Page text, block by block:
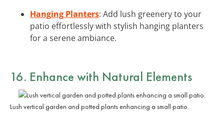
Hanging Planters: Add lush greenery to your
patio effortlessly with stylish hanging planters
for a serene ambiance.
16. Enhance with Natural Elements
Lush vertical garden and potted plants enhancing a small patio.